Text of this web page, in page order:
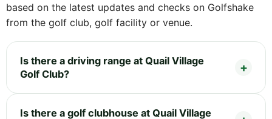
based on the latest updates and checks on Golfshake
from the golf club, golf facility or venue.
Is there a driving range at Quail Village
Golf Club?
Is there a golf clubhouse at Quail Village